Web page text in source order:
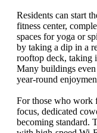
Residents can start
fitness center,
spaces for yoga or
by taking a dip in a
rooftop deck, taking
Many buildings
year-round
For those who work
focus, dedicated
becoming standard.